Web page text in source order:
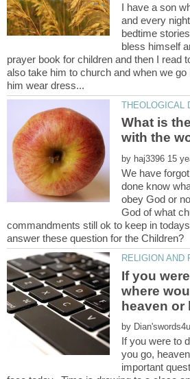
I have a son
and every
bedtime
bless himself
prayer book for children and then I read
also take him to church and when we
What is
by
We have
done know
obey God or
God of what
commandments still ok to keep in
If you
where
by
If you were to
you go,
important